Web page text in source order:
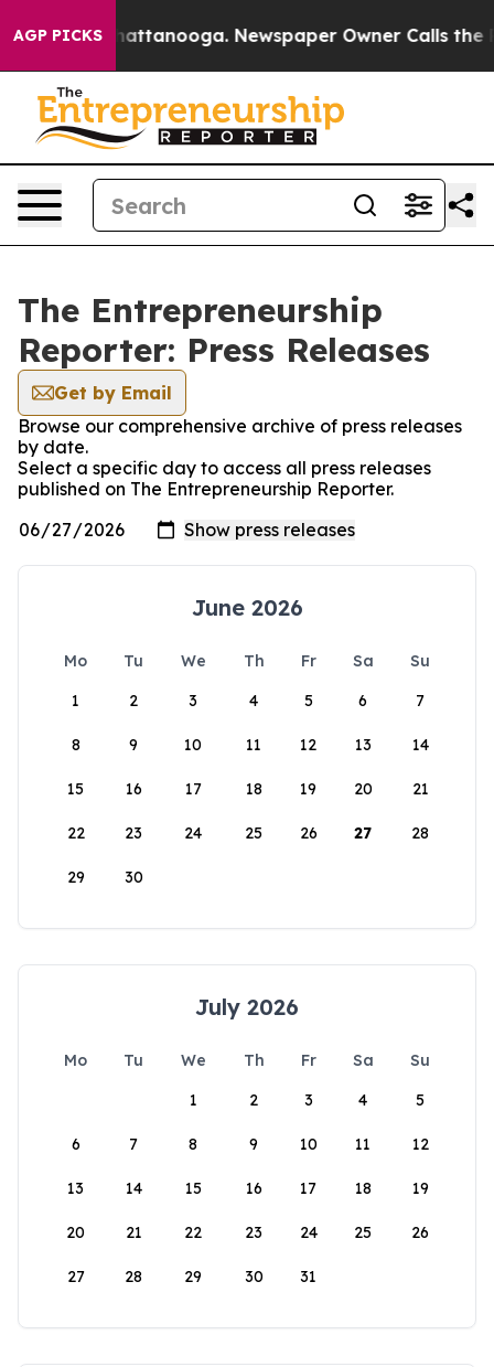
AGP PICKS
in Chattanooga. Newspaper Owner Calls the
The Entrepreneurship
Reporter: Press Releases
Get by Email
Browse our comprehensive archive of press releases
by date.
Select a specific day to access all press releases
published on The Entrepreneurship Reporter.
June 2026
Mo Tu We Th Fr Sa
Su
1
2 3 4 5 6 7
8 9 10 11 12 13 14
15 16 17 18 19 20 21
22 23 24 25 26 27 28
29 30
July 2026
Mo Tu We Th Fr Sa
Su
1
2 3 4 5
6 7 8 9 10 11 12
13 14 15 16 17 18 19
20 21 22 23 24 25 26
27 28 29 30 31